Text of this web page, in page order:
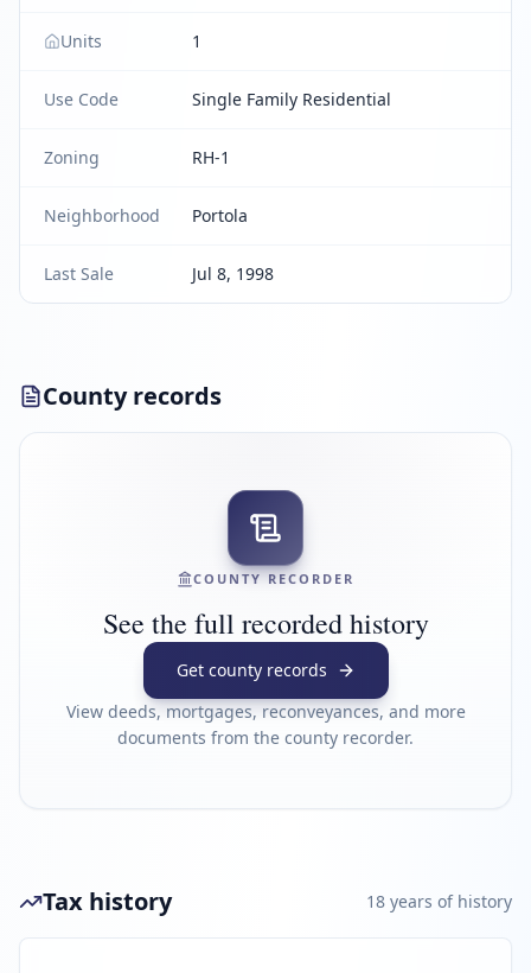
Units 1
Use Code Single Family Residential
Zoning RH-1
Neighborhood Portola
Last Sale Jul 8, 1998
County records
COUNTY RECORDER
See the full recorded history
Get county records
View deeds, mortgages, reconveyances, and more
documents from the county recorder.
Tax history 18 years of history